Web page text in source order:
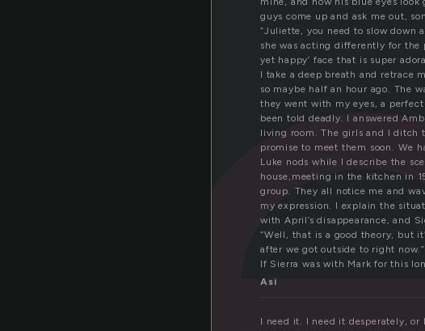
guys come up and ask me out,
“Juliette, you need to slow down
she was acting differently for the
yet happy’ face that is super
I take a deep breath and retrace
so maybe half an hour ago. The
they went with my eyes, a perfect
been told deadly. I answered
living room. The girls and I ditch
promise to meet them soon. We
Luke nods while I describe the
house,meeting in the kitchen in
group. They all notice me and
my expression. I explain the
with April’s disappearance, and
“Well, that is a good theory, but
after we got outside to right
If Sierra was with Mark for this
Asi
I need it. I need it desperately,